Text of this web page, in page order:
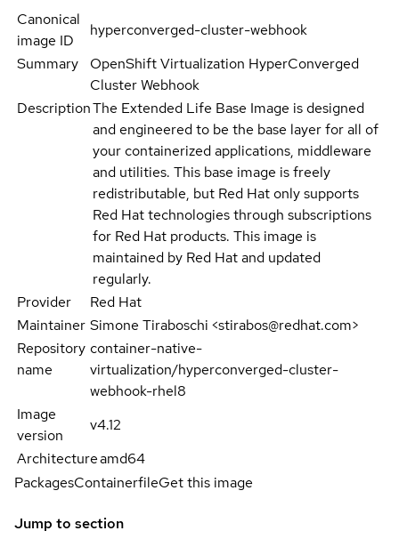
Canonical
image ID
hyperconverged-cluster-webhook
Summary
OpenShift Virtualization HyperConverged
Cluster Webhook
DescriptionThe Extended Life Base Image is designed
and engineered to be the base layer for all of
your containerized applications, middleware
and utilities. This base image is freely
redistributable, but Red Hat only supports
Red Hat technologies through subscriptions
for Red Hat products. This image is
maintained by Red Hat and updated
regularly.
Provider
Red Hat
Maintainer Simone Tiraboschi <stirabos@redhat.com>
Repository
name
container-native-
virtualization/hyperconverged-cluster-
webhook-rhel8
Image
version
v4.12
Architectureamd64
PackagesContainerfileGet this image
Jump to section